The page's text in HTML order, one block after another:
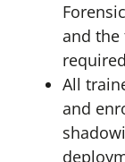
and the
All
and